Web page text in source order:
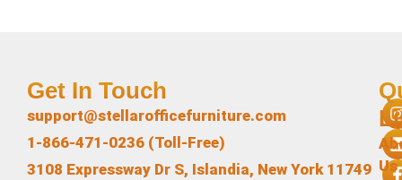
Us
Get In Touch
support@stellarofficefurniture.com
1-866-471-0236 (Toll-Free)
3108 Expressway Dr S, Islandia, New York 11749